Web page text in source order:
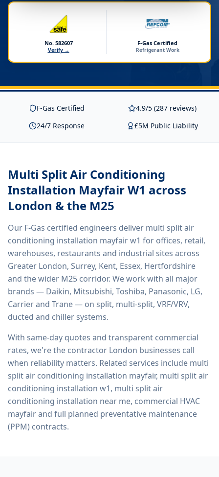
No. 582607
Verify →
F-Gas Certified
Refrigerant Work
F-Gas Certified
4.9/5 (287 reviews)
24/7 Response
£5M Public Liability
Multi Split Air Conditioning
Installation Mayfair W1 across
London & the M25
Our F-Gas certified engineers deliver multi split air
conditioning installation mayfair w1 for offices, retail,
warehouses, restaurants and industrial sites across
Greater London, Surrey, Kent, Essex, Hertfordshire
and the wider M25 corridor. We work with all major
brands — Daikin, Mitsubishi, Toshiba, Panasonic, LG,
Carrier and Trane — on split, multi-split, VRF/VRV,
ducted and chiller systems.
With same-day quotes and transparent commercial
rates, we're the contractor London businesses call
when reliability matters. Related services include multi
split air conditioning installation mayfair, multi split air
conditioning installation w1, multi split air
conditioning installation near me, commercial HVAC
mayfairand full planned preventative maintenance
(PPM) contracts.